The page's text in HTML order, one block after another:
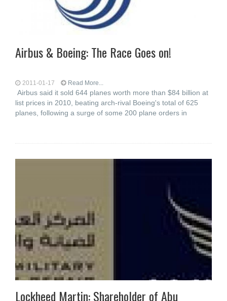
Airbus & Boeing: The Race Goes on!
2011-01-17 Read More...
Airbus said it sold 644 planes worth more than $84 billion at
list prices in 2010, beating arch-rival Boeing's total of 625
planes, following a surge of some 200 plane orders in
Lockheed Martin: Shareholder of Abu